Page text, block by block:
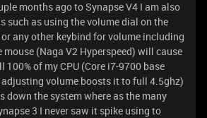
months ago to Synapse V4 I am also
such as using the volume dial on the
any other keybind for volume including
mouse (Naga V2 Hyperspeed) will cause
100% of my CPU (Core i7-9700 base
volume boosts it to full 4.5ghz)
down the system where as the many
3 I never saw it spike using to